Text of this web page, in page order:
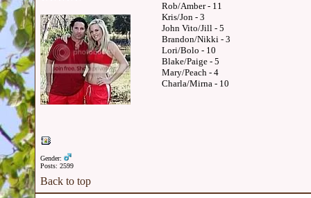
Gender:
Posts: 2599
Rob/Amber - 11
Kris/Jon - 3
John Vito/Jill - 5
Brandon/Nikki - 3
Lori/Bolo - 10
Blake/Paige - 5
Mary/Peach - 4
Charla/Mirna - 10
Back to top